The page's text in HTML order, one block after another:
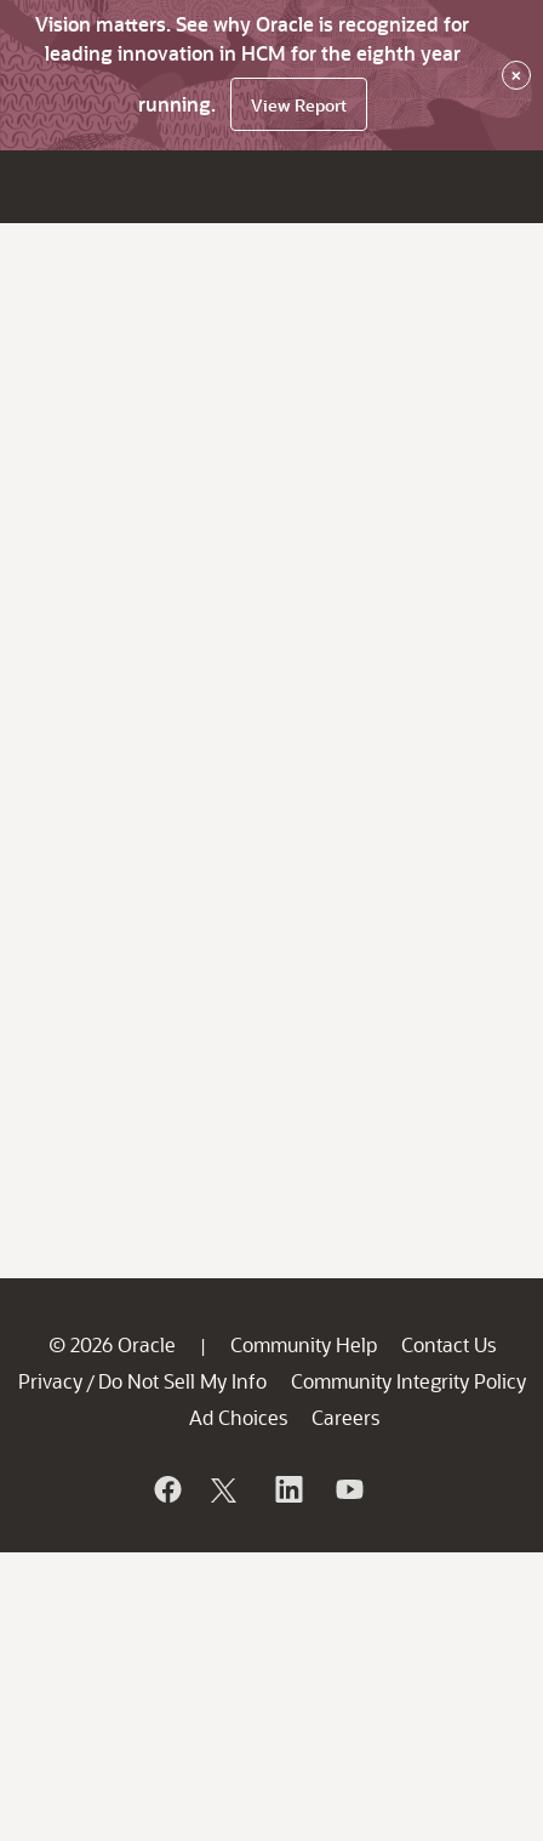
Vision matters. See why Oracle is recognized for
leading innovation in HCM for the eighth year
running.
View Report
×
© 2026 Oracle | Community Help
Contact Us
Privacy / Do Not Sell My Info
Community Integrity Policy
Ad Choices
Careers